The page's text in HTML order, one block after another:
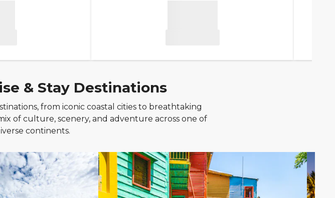
& Stay Destinations
from iconic coastal cities to breathtaking
of culture, scenery, and adventure across one of
continents.